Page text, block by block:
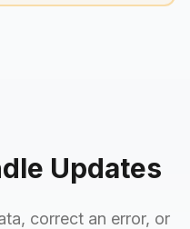
Updates
correct an error, or